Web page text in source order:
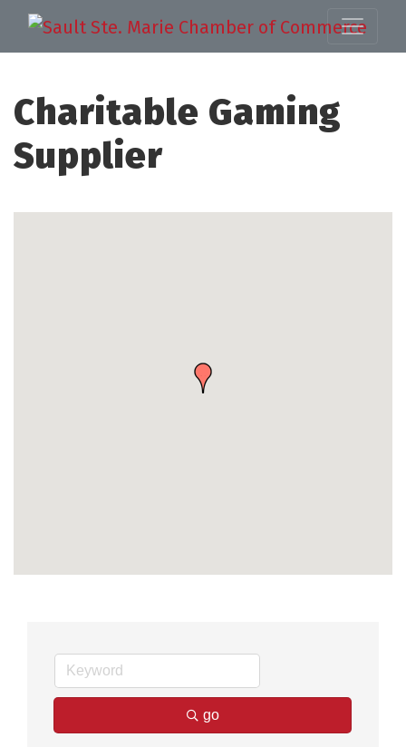
Charitable Gaming
Supplier
go